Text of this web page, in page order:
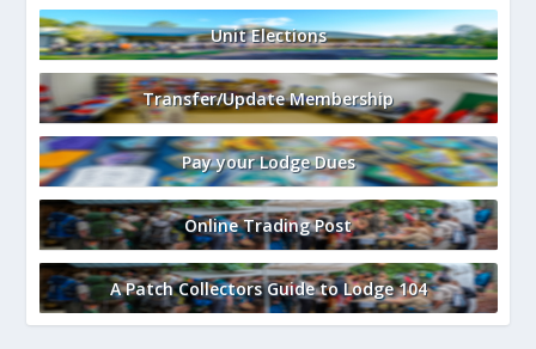
Unit Elections
Transfer/Update Membership
Pay your Lodge Dues
Online Trading Post
A Patch Collectors Guide to Lodge 104